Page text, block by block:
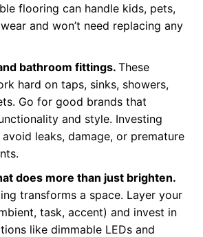
flooring can handle kids, pets,
and won’t need replacing any
bathroom fittings. These
hard on taps, sinks, showers,
Go for good brands that
and style. Investing
avoid leaks, damage, or premature
does more than just brighten.
transforms a space. Layer your
task, accent) and invest in
like dimmable LEDs and